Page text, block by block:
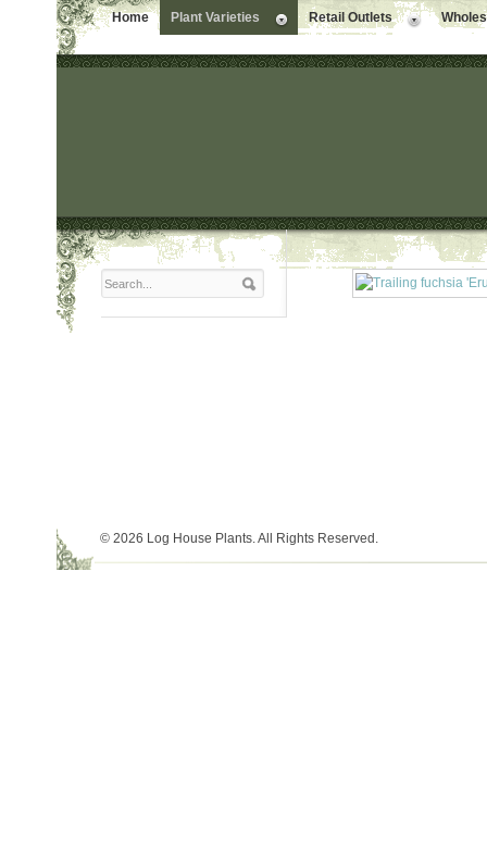
Home Plant Varieties Retail Outlets
© 2026 Log House Plants. All Rights Reserved.